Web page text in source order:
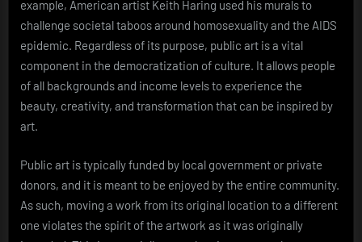
example, American artist Keith Haring used his murals to
challenge societal taboos around homosexuality and the AIDS
epidemic. Regardless of its purpose, public art is a vital
component in the democratization of culture. It allows people
of all backgrounds and income levels to experience the
beauty, creativity, and transformation that can be inspired by
art.
Public art is typically funded by local government or private
donors, and it is meant to be enjoyed by the entire community.
As such, moving a work from its original location to a different
one violates the spirit of the artwork as it was originally